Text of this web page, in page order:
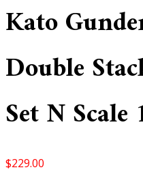
Kato
Double
Set N Scale
$229.00